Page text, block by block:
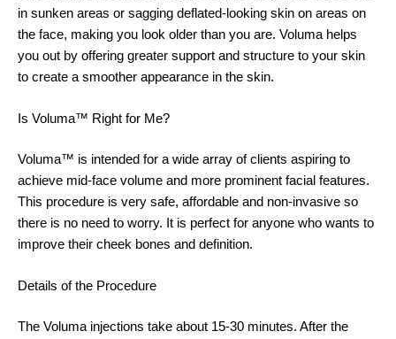
in sunken areas or sagging deflated-looking skin on areas on
the face, making you look older than you are. Voluma helps
you out by offering greater support and structure to your skin
to create a smoother appearance in the skin.
Is Voluma™ Right for Me?
Voluma™ is intended for a wide array of clients aspiring to
achieve mid-face volume and more prominent facial features.
This procedure is very safe, affordable and non-invasive so
there is no need to worry. It is perfect for anyone who wants to
improve their cheek bones and definition.
Details of the Procedure
The Voluma injections take about 15-30 minutes. After the